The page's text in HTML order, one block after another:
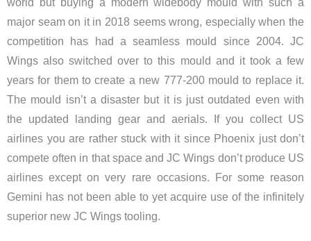
major seam on it in 2018 seems wrong, especially when the
competition has had a seamless mould since 2004. JC
Wings also switched over to this mould and it took a few
years for them to create a new 777-200 mould to replace it.
The mould isn’t a disaster but it is just outdated even with
the updated landing gear and aerials. If you collect US
airlines you are rather stuck with it since Phoenix just don’t
compete often in that space and JC Wings don’t produce US
airlines except on very rare occasions. For some reason
Gemini has not been able to yet acquire use of the infinitely
superior new JC Wings tooling.